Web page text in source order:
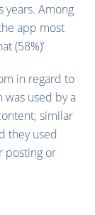
years. Among
app most
(58%)’
in regard to
was used by a
similar
they used
posting or